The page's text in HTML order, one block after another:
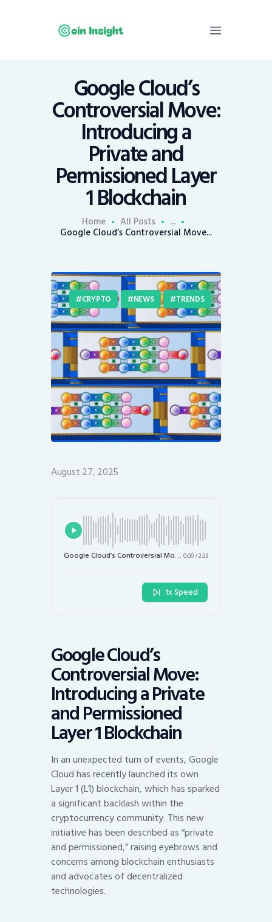
Google Cloud’s
Controversial Move:
Introducing a
Private and
Permissioned Layer
1 Blockchain
Home All Posts ...
Google Cloud’s Controversial Move...
Home
News
Economy
Trends
Contacts
CRYPTO NEWS TRENDS
August 27, 2025
Google Cloud’s Controversial Move: Introducing a Private and Permissioned Layer 1 Blockchain 0:00/2:29
1x Speed
Google Cloud’s
Controversial Move:
Introducing a Private
and Permissioned
Layer 1 Blockchain
In an unexpected turn of events, Google
Cloud has recently launched its own
Layer 1 (L1) blockchain, which has sparked
a significant backlash within the
cryptocurrency community. This new
initiative has been described as “private
and permissioned,” raising eyebrows and
concerns among blockchain enthusiasts
and advocates of decentralized
technologies.